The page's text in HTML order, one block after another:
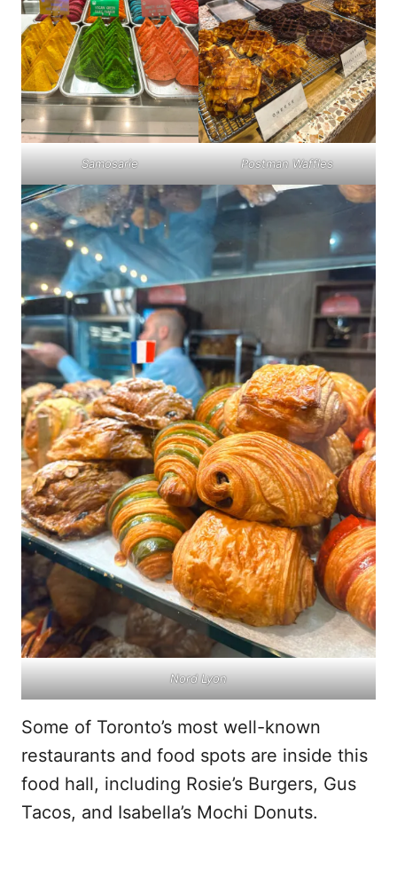
Samosarie Postman Waffles
Nord Lyon
Some of Toronto’s most well-known
restaurants and food spots are inside this
food hall, including Rosie’s Burgers, Gus
Tacos, and Isabella’s Mochi Donuts.